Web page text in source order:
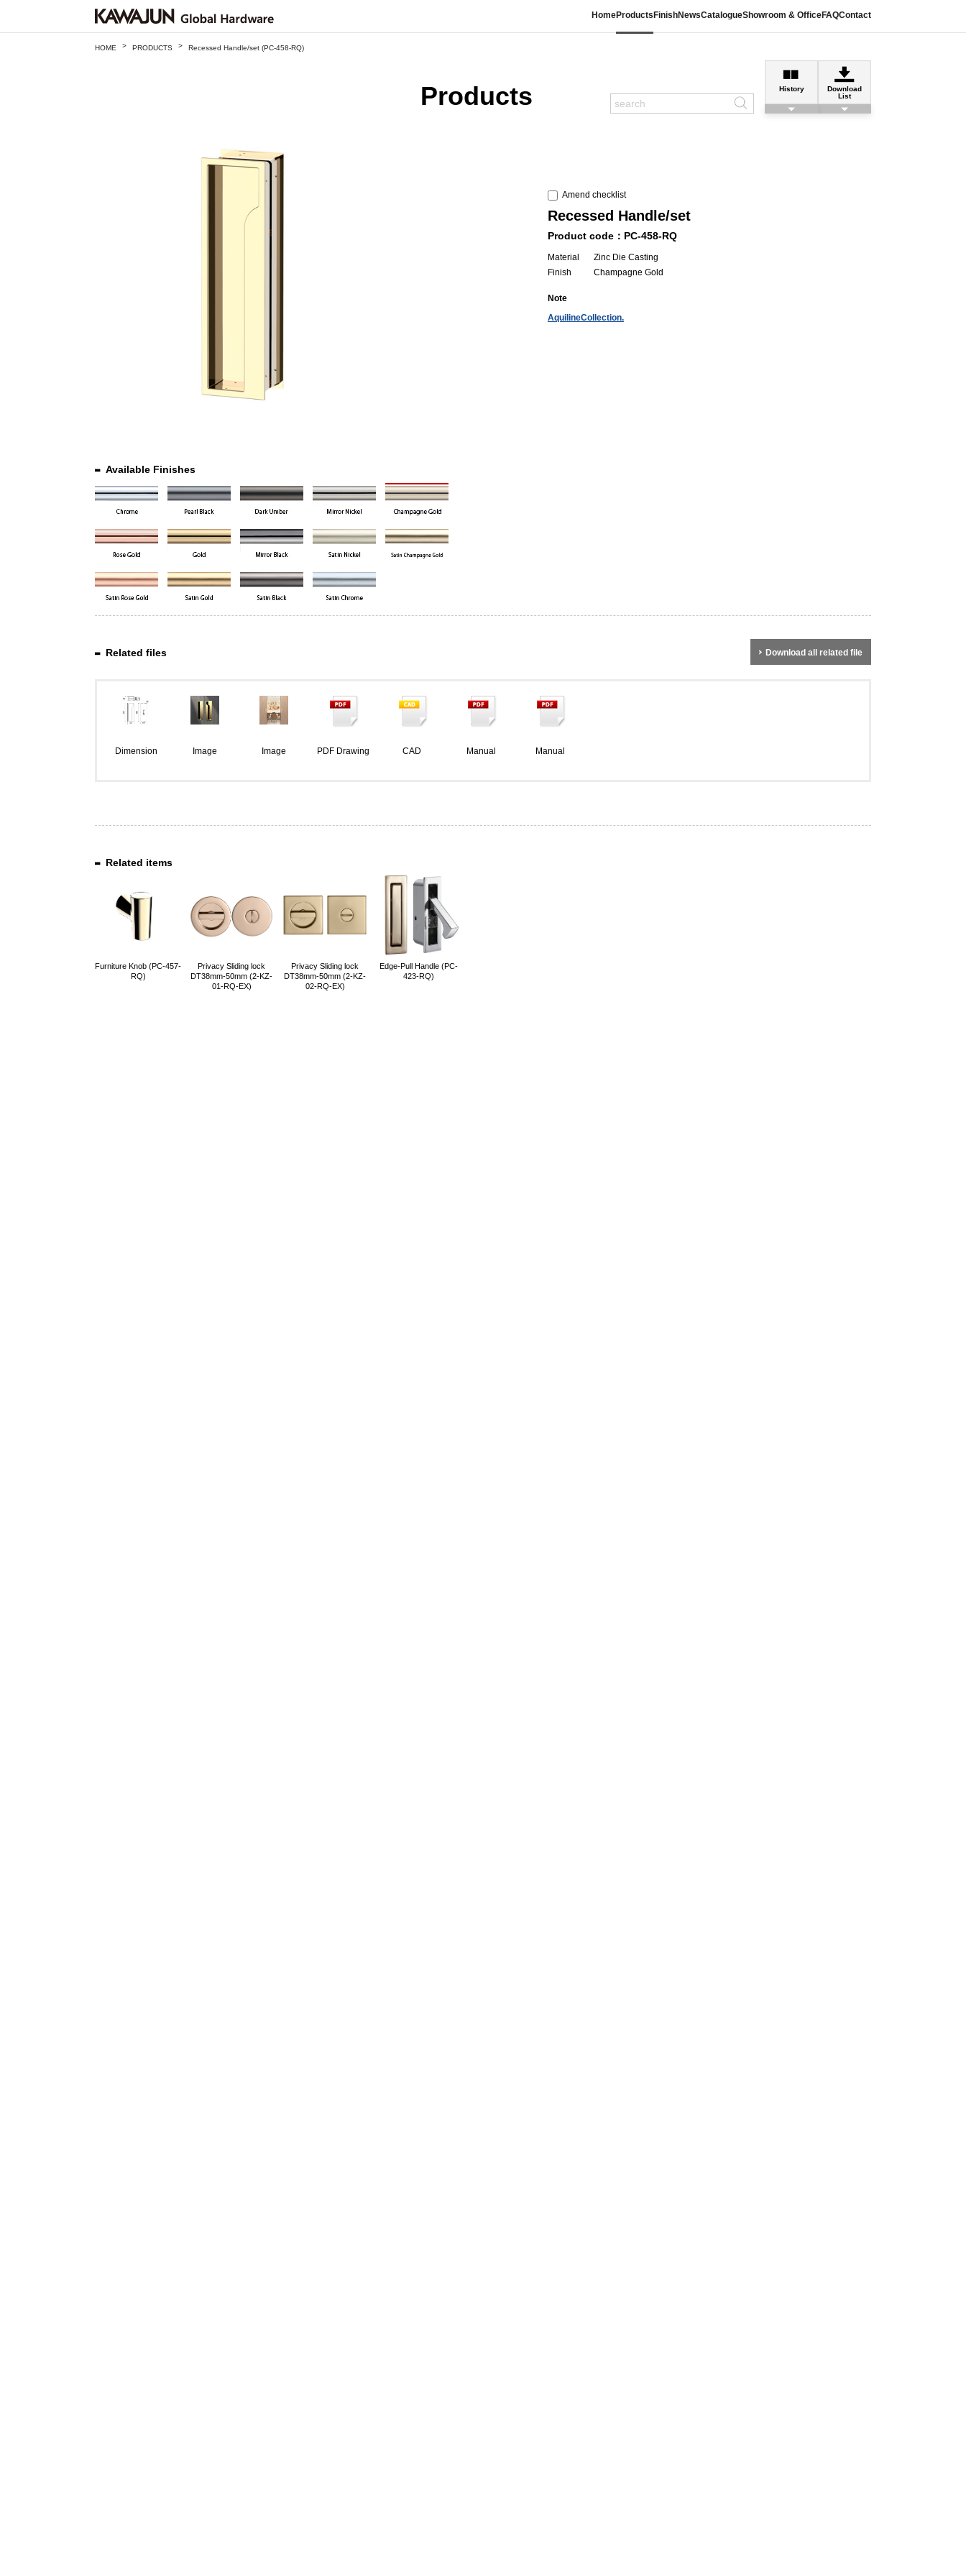
HomeProducts FinishNewsCatalogueShowroom & OfficeFAQContact
HOME > PRODUCTS > Recessed Handle/set (PC-458-RQ)
Products History
Download
List
Amend checklist
Recessed Handle/set
Product code：PC-458-RQ
Material
Zinc Die Casting
Finish
Champagne Gold
Note
AquilineCollection.
Available Finishes
Related files Download all related file
Dimension Image Image PDF Drawing CAD Manual Manual
Related items
Furniture Knob (PC-457-
RQ)
Privacy Sliding lock
DT38mm-50mm (2-KZ-
01-RQ-EX)
Privacy Sliding lock
DT38mm-50mm (2-KZ-
02-RQ-EX)
Edge-Pull Handle (PC-
423-RQ)